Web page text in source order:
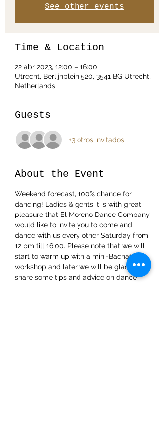
See other events
Time & Location
22 abr 2023, 12:00 – 16:00
Utrecht, Berlijnplein 520, 3541 BG Utrecht,
Netherlands
Guests
+3 otros invitados
About the Event
Weekend forecast, 100% chance for
dancing! Ladies & gents it is with great
pleasure that El Moreno Dance Company
would like to invite you to come and
dance with us every other Saturday from
12 pm till 16:00. Please note that we will
start to warm up with a mini-Bachata
workshop and later we will be glad to
share some tips and advice on dance
techniques.